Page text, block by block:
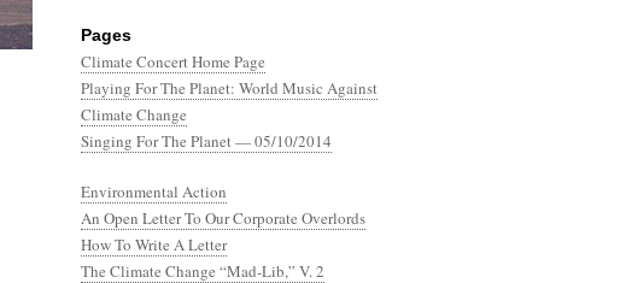
Pages
Climate Concert Home Page
Playing For The Planet: World Music Against
Climate Change
Singing For The Planet — 05/10/2014
Environmental Action
An Open Letter To Our Corporate Overlords
How To Write A Letter
The Climate Change “Mad-Lib,” V. 2